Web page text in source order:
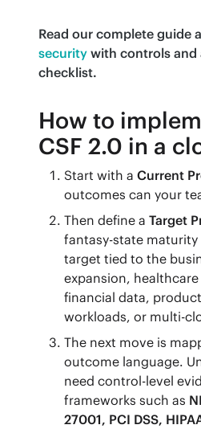
Read our complete guide
security with controls and
checklist.
How to
CSF 2.0 in a
Start with a Current
outcomes can your
Then define a Target
fantasy-state maturity
target tied to the
expansion,
financial data,
workloads, or multi-
The next move is
outcome language.
need control-level
frameworks such as
27001, PCI DSS,